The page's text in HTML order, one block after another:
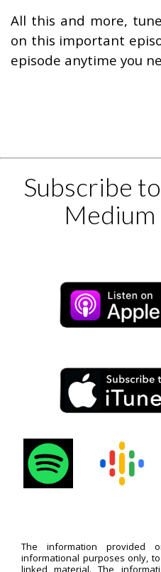
All this and more,
on this important
episode anytime you
Subscribe
Medium
The information
informational purposes only,
linked material. The